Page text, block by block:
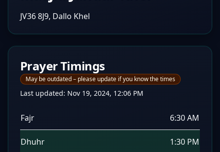
JV36 8J9, Dallo Khel
Prayer Timings
May be outdated – please update if you know the times
Last updated: Nov 19, 2024, 12:06 PM
Fajr 6:30 AM
Dhuhr 1:30 PM